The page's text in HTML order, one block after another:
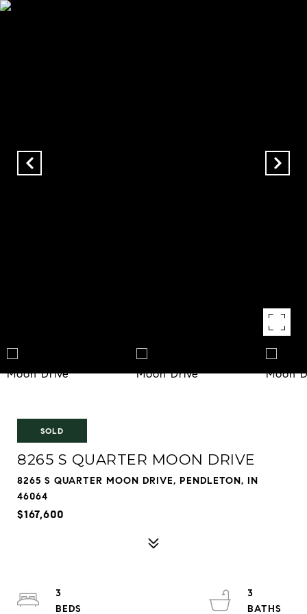
SOLD
8265 S QUARTER MOON DRIVE
8265 S QUARTER MOON DRIVE, PENDLETON, IN
46064
$167,600
3
3